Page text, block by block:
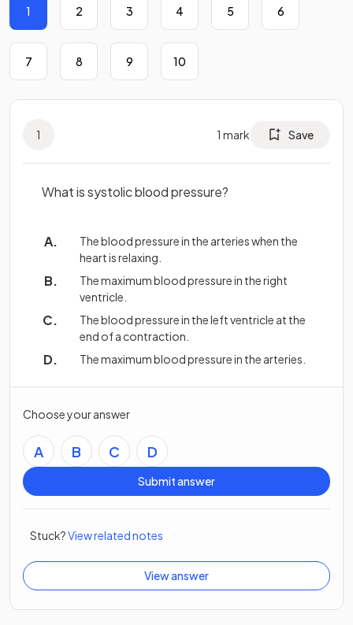
1 2 3 4 5 6
7 8 9 10
1 1 mark Save
What is systolic blood pressure?
The blood pressure in the arteries when the
heart is relaxing.
The maximum blood pressure in the right
ventricle.
The blood pressure in the left ventricle at the
end of a contraction.
The maximum blood pressure in the arteries.
Choose your answer
A B C D
Submit answer
Stuck?View related notes
View answer